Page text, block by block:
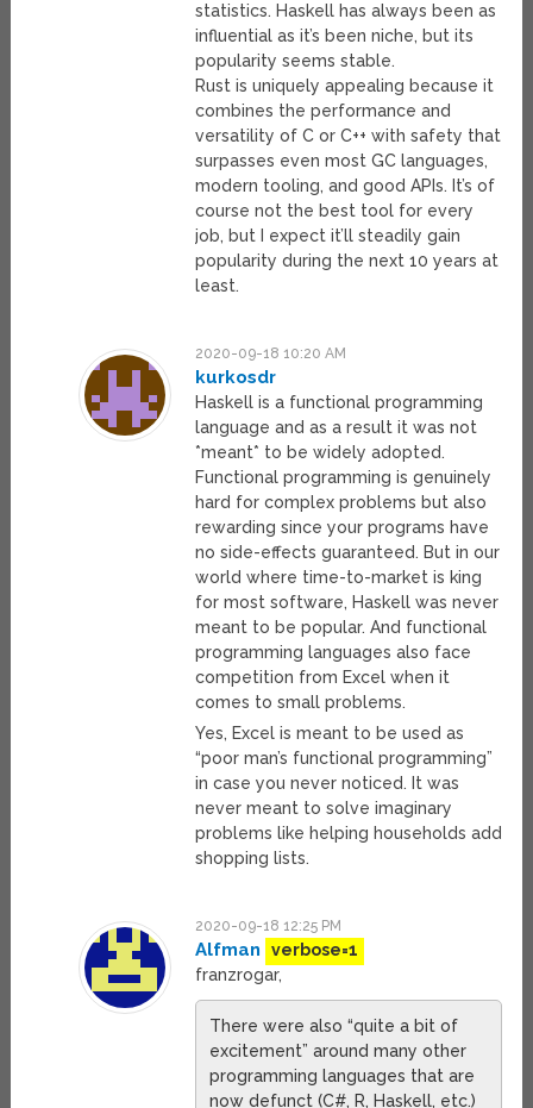
statistics. Haskell has always been as
influential as it’s been niche, but its
popularity seems stable.
Rust is uniquely appealing because it
combines the performance and
versatility of C or C++ with safety that
surpasses even most GC languages,
modern tooling, and good APIs. It’s of
course not the best tool for every
job, but I expect it’ll steadily gain
popularity during the next 10 years at
least.
2020-09-18 10:20 AM
kurkosdr
Haskell is a functional programming
language and as a result it was not
*meant* to be widely adopted.
Functional programming is genuinely
hard for complex problems but also
rewarding since your programs have
no side-effects guaranteed. But in our
world where time-to-market is king
for most software, Haskell was never
meant to be popular. And functional
programming languages also face
competition from Excel when it
comes to small problems.
Yes, Excel is meant to be used as
“poor man’s functional programming”
in case you never noticed. It was
never meant to solve imaginary
problems like helping households add
shopping lists.
2020-09-18 12:25 PM
Alfman
verbose=1
franzrogar,
There were also “quite a bit of
excitement” around many other
programming languages that are
now defunct (C#, R, Haskell, etc.)